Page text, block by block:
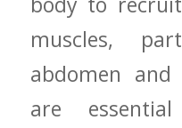
muscles,
⁣abdomen
‌are